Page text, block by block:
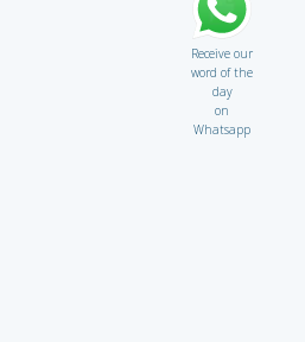
Receive our
word of the
day
on
Whatsapp